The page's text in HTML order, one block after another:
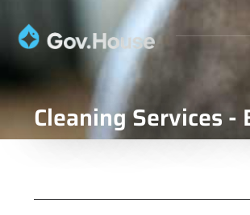
Cleaning Services -